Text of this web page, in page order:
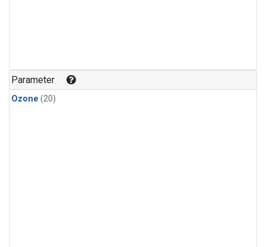
Parameter
Ozone (20)